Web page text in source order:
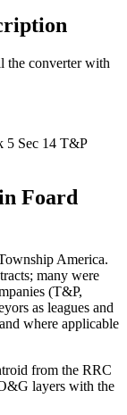
the converter with
5 Sec 14 T&P
Foard
America.
many were
(T&P,
as leagues and
where applicable
from the RRC
layers with the